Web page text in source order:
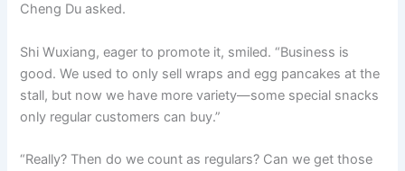
Cheng Du asked.
Shi Wuxiang, eager to promote it, smiled. “Business is
good. We used to only sell wraps and egg pancakes at the
stall, but now we have more variety—some special snacks
only regular customers can buy.”
“Really? Then do we count as regulars? Can we get those